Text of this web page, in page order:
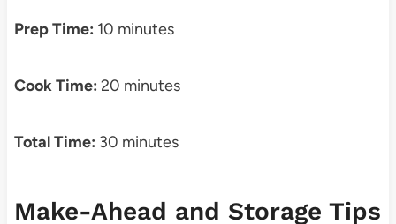
Prep Time: 10 minutes
Cook Time: 20 minutes
Total Time: 30 minutes
Make-Ahead and Storage Tips